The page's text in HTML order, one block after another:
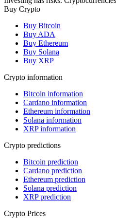
Buy Crypto
Buy Bitcoin
Buy ADA
Buy Ethereum
Buy Solana
Buy XRP
Crypto information
Bitcoin information
Cardano information
Ethereum information
Solana information
XRP information
Crypto predictions
Bitcoin prediction
Cardano prediction
Ethereum prediction
Solana prediction
XRP prediction
Crypto Prices